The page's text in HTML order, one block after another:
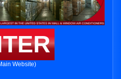
Website)